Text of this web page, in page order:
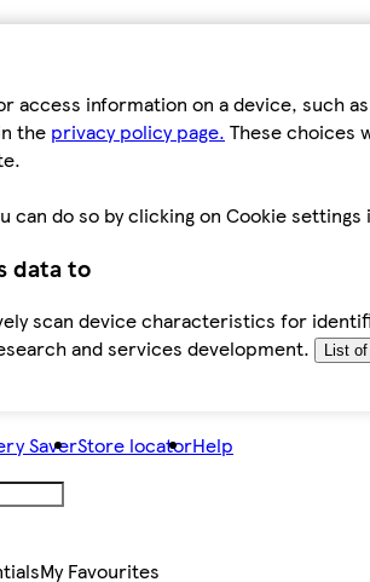
access information on a device, such
the privacy policy page. These choices
can do so by clicking on Cookie
data to
scan device characteristics for
and services development.
List
SaverStore locatorHelp
My Favourites